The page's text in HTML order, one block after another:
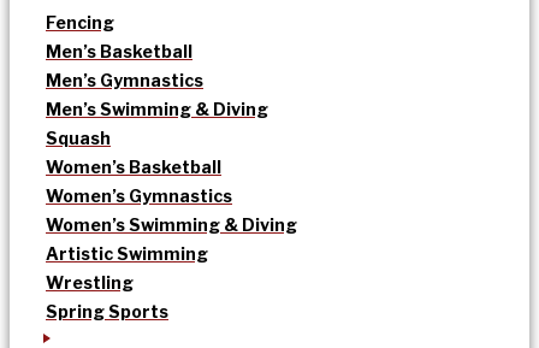
Fencing
Men’s Basketball
Men’s Gymnastics
Men’s Swimming & Diving
Squash
Women’s Basketball
Women’s Gymnastics
Women’s Swimming & Diving
Artistic Swimming
Wrestling
Spring Sports